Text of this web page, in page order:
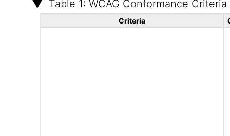
Table 1: WCAG Conformance Criteria
Criteria